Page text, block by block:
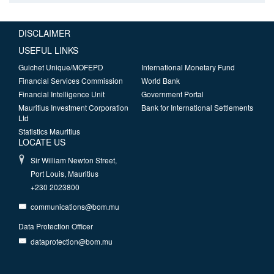
DISCLAIMER
USEFUL LINKS
Guichet Unique/MOFEPD
Financial Services Commission
Financial Intelligence Unit
Mauritius Investment Corporation
Ltd
Statistics Mauritius
International Monetary Fund
World Bank
Government Portal
Bank for International Settlements
LOCATE US
Sir William Newton Street,
Port Louis, Mauritius
+230 2023800
communications@bom.mu
Data Protection Officer
dataprotection@bom.mu